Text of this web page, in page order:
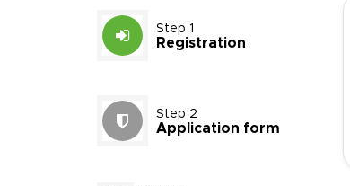
Step 1
Registration
Step 2
Application form